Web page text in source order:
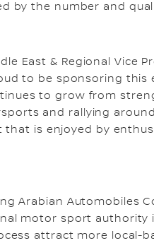
by the number and
East & Regional Vice
to be sponsoring
to grow from
and rallying
is enjoyed by
Arabian Automobiles
motor sport authority
attract more local-